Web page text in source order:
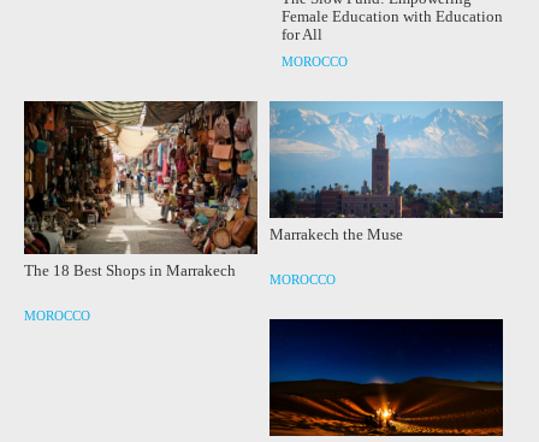
Female Education with Education
for All
MOROCCO
The 18 Best Shops in Marrakech
MOROCCO
Marrakech the Muse
MOROCCO